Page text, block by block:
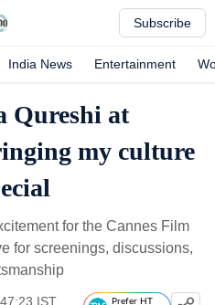
Subscribe
India News Entertainment
Qureshi at
my culture
for the Cannes Film
for screenings, discussions,
IST
Prefer HT